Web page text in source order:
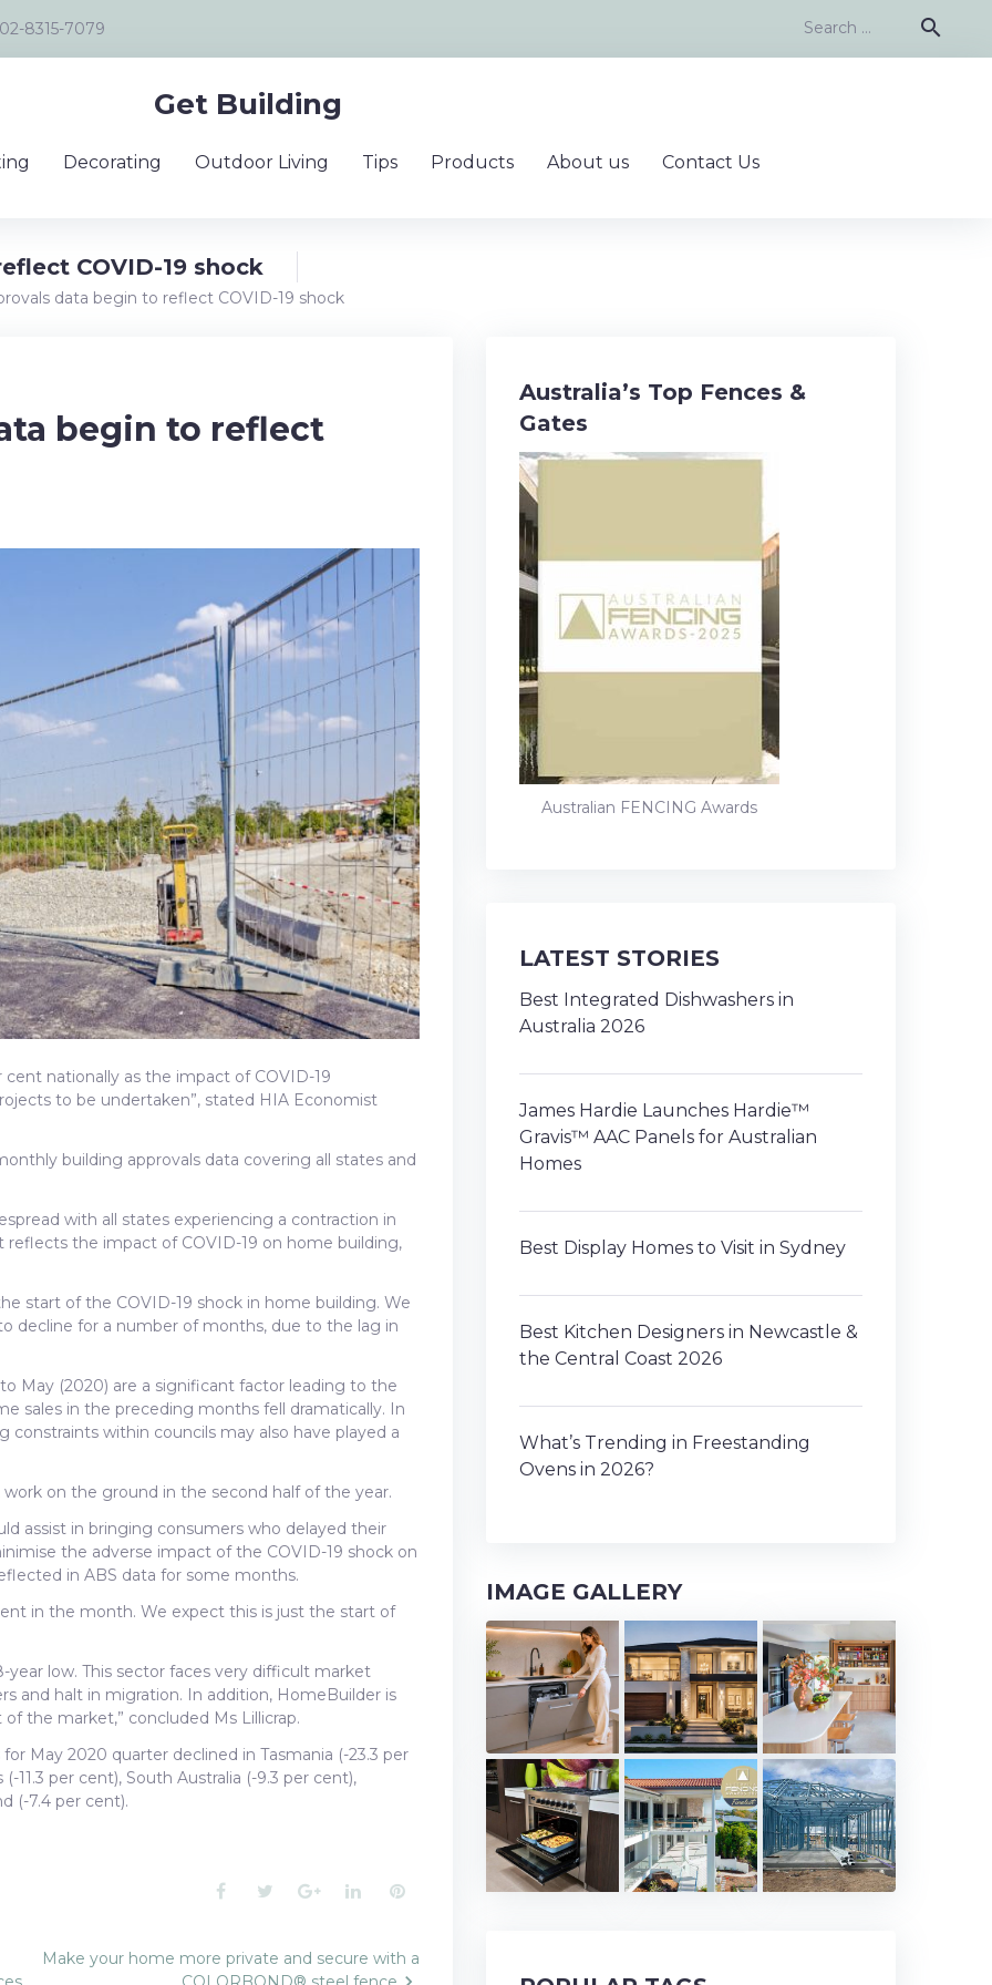
02-8315-7079
Search
search
Get Building
Decorating Outdoor Living Tips Products About us Contact Us
COVID-19 shock
data begin to reflect COVID-19 shock
begin to reflect
cent nationally as the impact of COVID-19
to be undertaken”, stated HIA Economist
building approvals data covering all states and
with all states experiencing a contraction in
reflects the impact of COVID-19 on home building,
start of the COVID-19 shock in home building. We
decline for a number of months, due to the lag in
May (2020) are a significant factor leading to the
sales in the preceding months fell dramatically. In
within councils may also have played a
on the ground in the second half of the year.
assist in bringing consumers who delayed their
the adverse impact of the COVID-19 shock on
in ABS data for some months.
in the month. We expect this is just the start of
low. This sector faces very difficult market
and halt in migration. In addition, HomeBuilder is
the market,” concluded Ms Lillicrap.
May 2020 quarter declined in Tasmania (-23.3 per
11.3 per cent), South Australia (-9.3 per cent),
(-7.4 per cent).
Facebook
TwitterGoogle+LinkedInPinterest
Make your home more private and secure with a
Australia’s Top Fences &
Gates
Australian FENCING Awards
LATEST STORIES
Best Integrated Dishwashers in
Australia 2026
James Hardie Launches Hardie™
Gravis™ AAC Panels for Australian
Homes
Best Display Homes to Visit in Sydney
Best Kitchen Designers in Newcastle &
the Central Coast 2026
What’s Trending in Freestanding
Ovens in 2026?
IMAGE GALLERY